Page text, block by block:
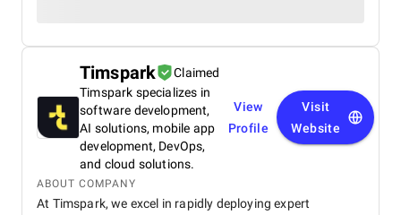
Timspark
Claimed
Timspark specializes in
software development,
AI solutions, mobile app
development, DevOps,
and cloud solutions.
View
Profile
Visit
Website
ABOUT COMPANY
At Timspark, we excel in rapidly deploying expert